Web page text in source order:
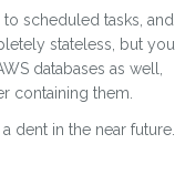
scheduled tasks, and
stateless, but you
databases as well,
containing them.
dent in the near future.